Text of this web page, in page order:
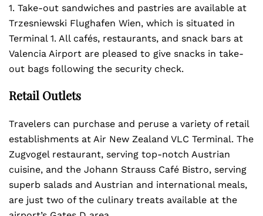
1. Take-out sandwiches and pastries are available at
Trzesniewski Flughafen Wien, which is situated in
Terminal 1. All cafés, restaurants, and snack bars at
Valencia Airport are pleased to give snacks in take-
out bags following the security check.
Retail Outlets
Travelers can purchase and peruse a variety of retail
establishments at Air New Zealand VLC Terminal. The
Zugvogel restaurant, serving top-notch Austrian
cuisine, and the Johann Strauss Café Bistro, serving
superb salads and Austrian and international meals,
are just two of the culinary treats available at the